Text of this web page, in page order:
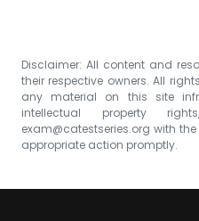
Disclaimer: All content and
their respective owners. All
any material on this site
intellectual property
exam@catestseries.org with
appropriate action promptly.